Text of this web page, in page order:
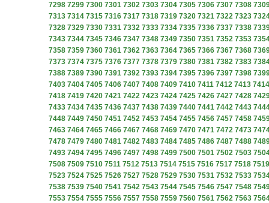
7298 7299 7300 7301 7302 7303 7304 7305 7306 7307 7308
7313 7314 7315 7316 7317 7318 7319 7320 7321 7322 7323
7328 7329 7330 7331 7332 7333 7334 7335 7336 7337 7338
7343 7344 7345 7346 7347 7348 7349 7350 7351 7352 7353
7358 7359 7360 7361 7362 7363 7364 7365 7366 7367 7368
7373 7374 7375 7376 7377 7378 7379 7380 7381 7382 7383
7388 7389 7390 7391 7392 7393 7394 7395 7396 7397 7398
7403 7404 7405 7406 7407 7408 7409 7410 7411 7412 7413 7414
7418 7419 7420 7421 7422 7423 7424 7425 7426 7427 7428
7433 7434 7435 7436 7437 7438 7439 7440 7441 7442 7443
7448 7449 7450 7451 7452 7453 7454 7455 7456 7457 7458
7463 7464 7465 7466 7467 7468 7469 7470 7471 7472 7473
7478 7479 7480 7481 7482 7483 7484 7485 7486 7487 7488
7493 7494 7495 7496 7497 7498 7499 7500 7501 7502 7503
7508 7509 7510 7511 7512 7513 7514 7515 7516 7517 7518 7519
7523 7524 7525 7526 7527 7528 7529 7530 7531 7532 7533
7538 7539 7540 7541 7542 7543 7544 7545 7546 7547 7548
7553 7554 7555 7556 7557 7558 7559 7560 7561 7562 7563